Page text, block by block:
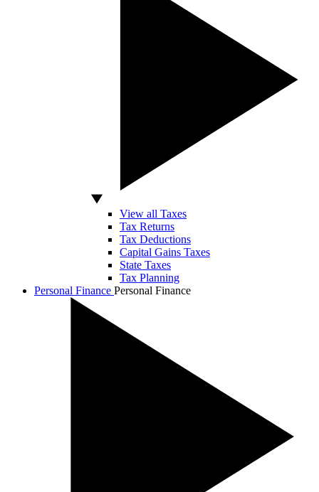
View all Taxes
Tax Returns
Tax Deductions
Capital Gains Taxes
State Taxes
Tax Planning
Personal Finance Personal Finance